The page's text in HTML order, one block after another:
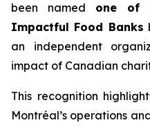
been named one of
Impactful Food Banks
an independent
impact of Canadian
This recognition
Montréal’s operations